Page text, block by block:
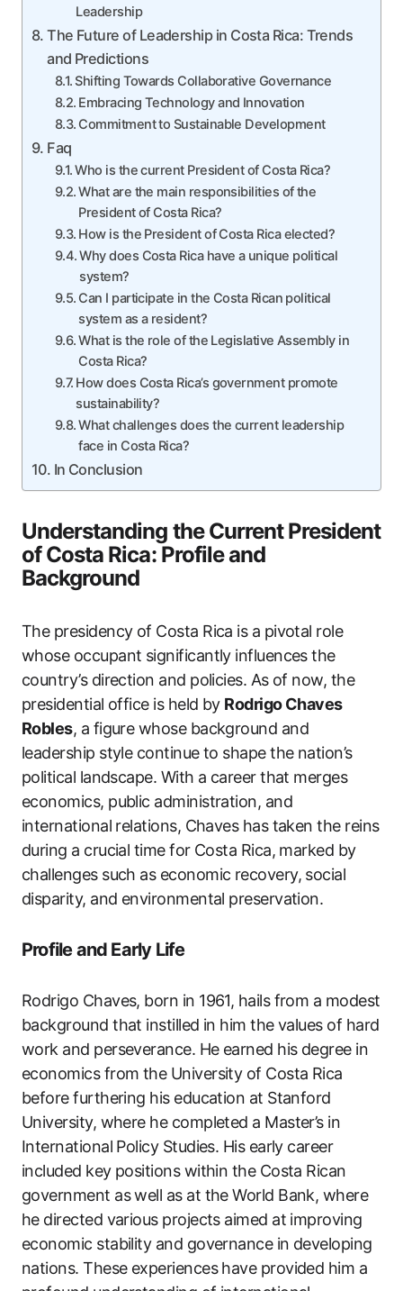
Leadership
The Future of Leadership in Costa Rica: Trends
and Predictions
Shifting Towards Collaborative Governance
Embracing Technology and Innovation
Commitment to Sustainable Development
Faq
Who is the current President of Costa Rica?
What are the main responsibilities of the
President of Costa Rica?
How is the President of Costa Rica elected?
Why does Costa Rica have a unique political
system?
Can I participate in the Costa Rican political
system as a resident?
What is the role of the Legislative Assembly in
Costa Rica?
How does Costa Rica’s government promote
sustainability?
What challenges does the current leadership
face in Costa Rica?
In Conclusion
Understanding the Current President
of Costa Rica: Profile and
Background
The presidency of Costa Rica is a pivotal role
whose occupant significantly influences the
country’s direction and policies. As of now, the
presidential office is held by Rodrigo Chaves
Robles, a figure whose background and
leadership style continue to shape the nation’s
political landscape. With a career that merges
economics, public administration, and
international relations, Chaves has taken the reins
during a crucial time for Costa Rica, marked by
challenges such as economic recovery, social
disparity, and environmental preservation.
Profile and Early Life
Rodrigo Chaves, born in 1961, hails from a modest
background that instilled in him the values of hard
work and perseverance. He earned his degree in
economics from the University of Costa Rica
before furthering his education at Stanford
University, where he completed a Master’s in
International Policy Studies. His early career
included key positions within the Costa Rican
government as well as at the World Bank, where
he directed various projects aimed at improving
economic stability and governance in developing
nations. These experiences have provided him a